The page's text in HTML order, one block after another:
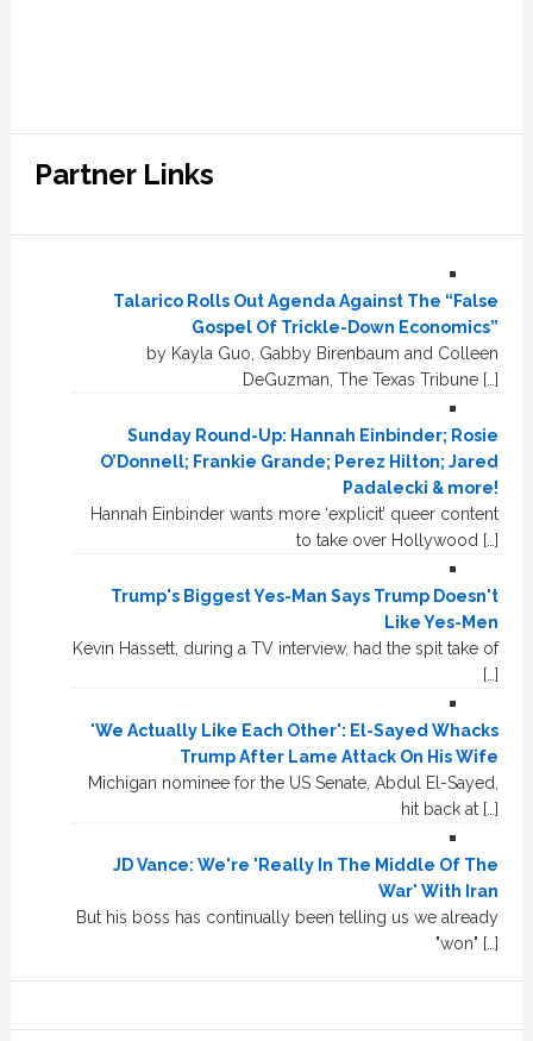
Partner Links
Talarico Rolls Out Agenda Against The “False
Gospel Of Trickle-Down Economics”
by Kayla Guo, Gabby Birenbaum and Colleen
DeGuzman, The Texas Tribune […]
Sunday Round-Up: Hannah Einbinder; Rosie
O’Donnell; Frankie Grande; Perez Hilton; Jared
Padalecki & more!
Hannah Einbinder wants more ‘explicit’ queer content
to take over Hollywood […]
Trump's Biggest Yes-Man Says Trump Doesn't
Like Yes-Men
Kevin Hassett, during a TV interview, had the spit take of
[…]
'We Actually Like Each Other': El-Sayed Whacks
Trump After Lame Attack On His Wife
Michigan nominee for the US Senate, Abdul El-Sayed,
hit back at […]
JD Vance: We're 'Really In The Middle Of The
War' With Iran
But his boss has continually been telling us we already
"won" […]